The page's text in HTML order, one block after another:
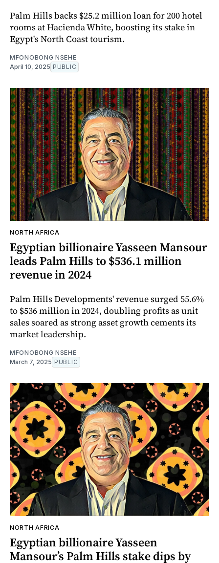
Palm Hills backs $25.2 million loan for 200 hotel
rooms at Hacienda White, boosting its stake in
Egypt's North Coast tourism.
MFONOBONG NSEHE
April 10, 2025 PUBLIC
NORTH AFRICA
Egyptian billionaire Yasseen Mansour
leads Palm Hills to $536.1 million
revenue in 2024
Palm Hills Developments' revenue surged 55.6%
to $536 million in 2024, doubling profits as unit
sales soared as strong asset growth cements its
market leadership.
MFONOBONG NSEHE
March 7, 2025 PUBLIC
NORTH AFRICA
Egyptian billionaire Yasseen
Mansour’s Palm Hills stake dips by